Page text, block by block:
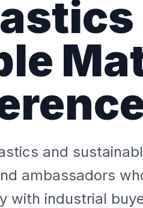
and
ambassadors
with industrial